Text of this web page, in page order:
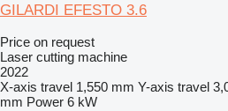
GILARDI EFESTO 3.6
Price on request
Laser cutting machine
2022
X-axis travel 1,550 mm Y-axis travel
mm Power 6 kW